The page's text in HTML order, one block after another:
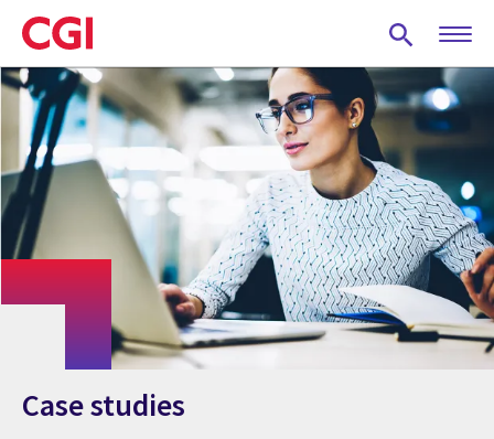
Skip
to
main
content
Case studies